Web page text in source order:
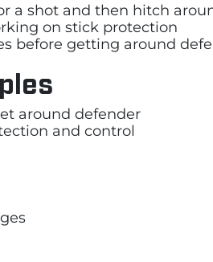
a shot and then hitch
on stick protection
before getting around
around defender
and control